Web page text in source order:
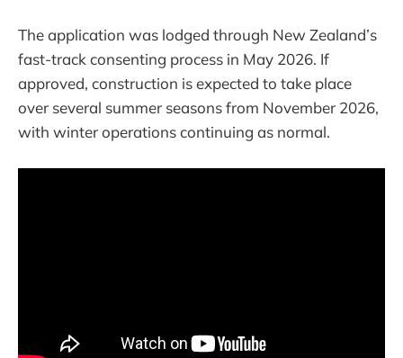
The application was lodged through New Zealand’s
fast-track consenting process in May 2026. If
approved, construction is expected to take place
over several summer seasons from November 2026,
with winter operations continuing as normal.